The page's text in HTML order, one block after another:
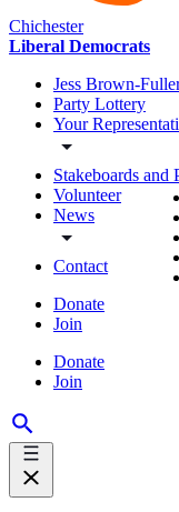
Chichester
Liberal Democrats
Jess Brown-
Party Lottery
Your
Stakeboards and
Volunteer
News
Contact
Donate
Join
Donate
Join